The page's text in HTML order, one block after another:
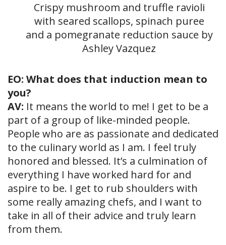
Crispy mushroom and truffle ravioli
with seared scallops, spinach puree
and a pomegranate reduction sauce by
Ashley Vazquez
EO: What does that induction mean to
you?
AV: It means the world to me! I get to be a
part of a group of like-minded people.
People who are as passionate and dedicated
to the culinary world as I am. I feel truly
honored and blessed. It’s a culmination of
everything I have worked hard for and
aspire to be. I get to rub shoulders with
some really amazing chefs, and I want to
take in all of their advice and truly learn
from them.